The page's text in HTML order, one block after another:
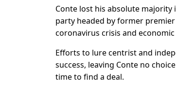
Conte lost his absolute majority
party headed by former
coronavirus crisis and
Efforts to lure centrist and
success, leaving Conte no
time to find a deal.